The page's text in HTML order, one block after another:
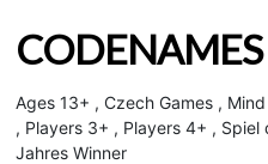
CODENAMES
Ages 13+ , Czech Games ,
, Players 3+ , Players 4+ ,
Jahres Winner